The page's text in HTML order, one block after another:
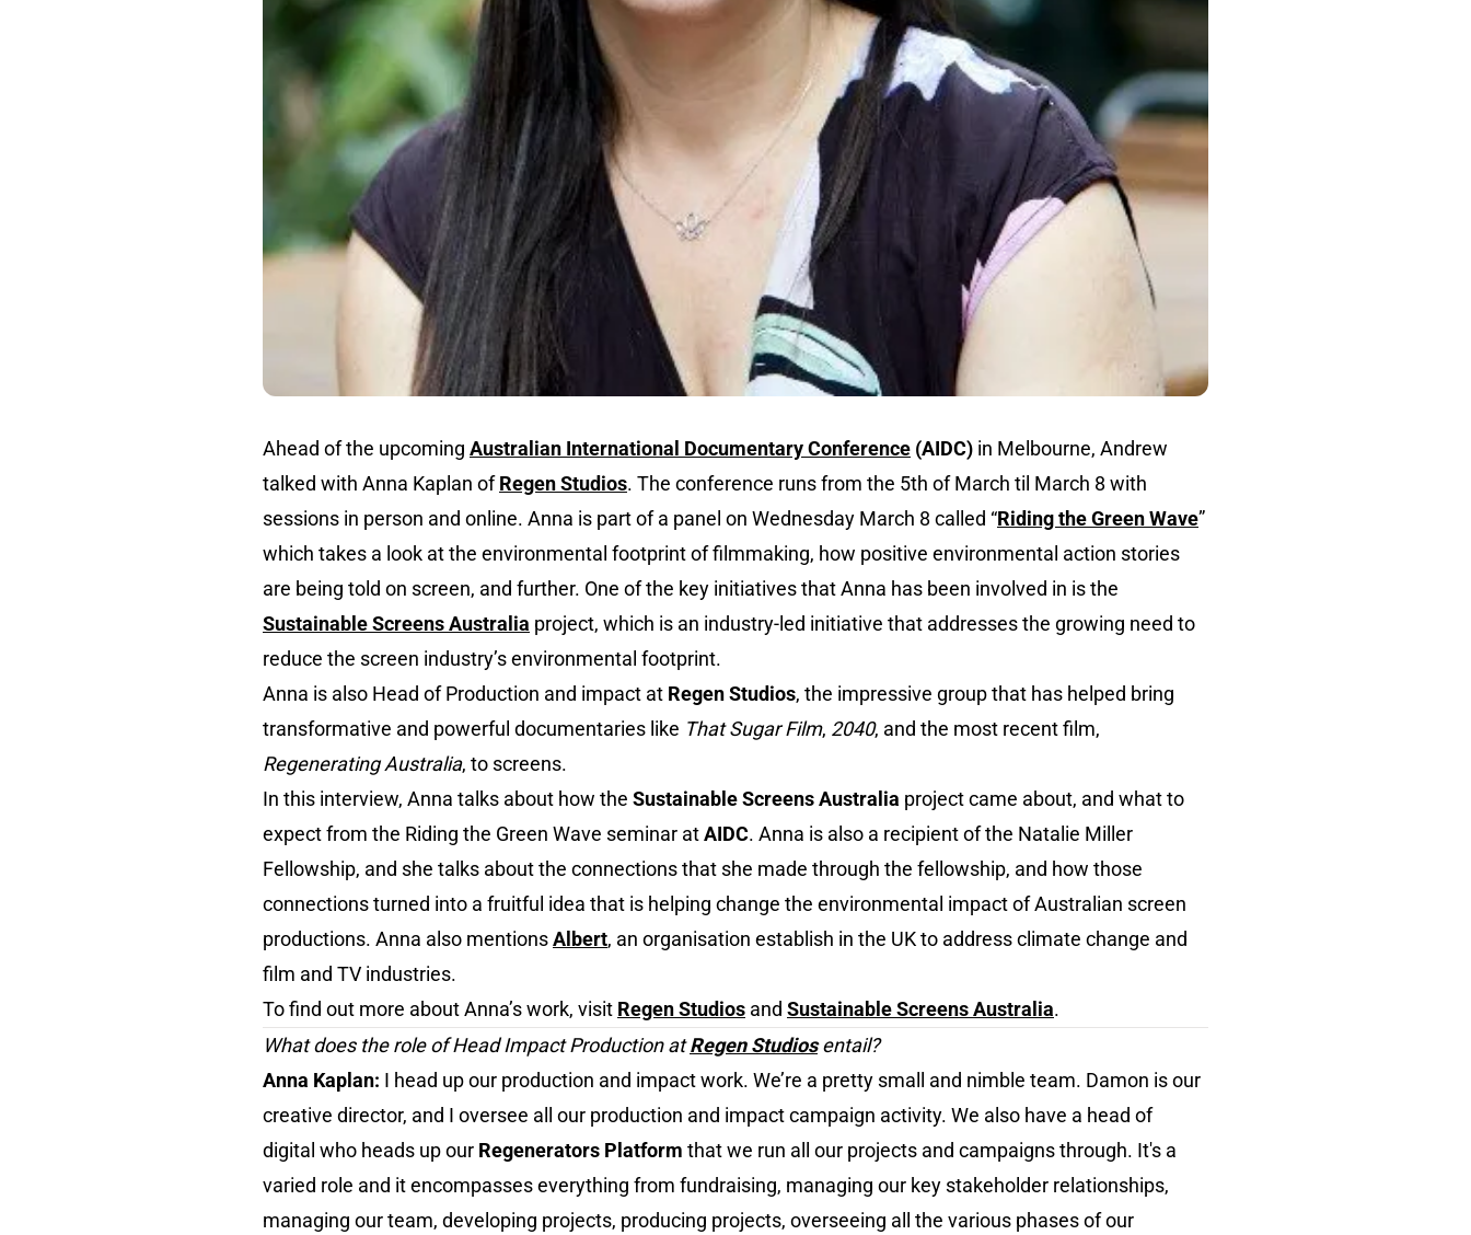
Ahead of the upcoming Australian International Documentary Conference (AIDC) in Melbourne, Andrew
talked with Anna Kaplan ofRegen Studios. The conference runs from the 5th of March til March 8 with
sessions in person and online. Anna is part of a panel on Wednesday March 8 called “Riding the Green Wave”
which takes a look at the environmental footprint of filmmaking, how positive environmental action stories
are being told on screen, and further. One of the key initiatives that Anna has been involved in is the
Sustainable Screens Australia project, which is an industry-led initiative that addresses the growing need to
reduce the screen industry’s environmental footprint.
Anna is also Head of Production and impact at Regen Studios, the impressive group that has helped bring
transformative and powerful documentaries like That Sugar Film, 2040, and the most recent film,
Regenerating Australia, to screens.
In this interview, Anna talks about how the Sustainable Screens Australia project came about, and what to
expect from the Riding the Green Wave seminar atAIDC. Anna is also a recipient of the Natalie Miller
Fellowship, and she talks about the connections that she made through the fellowship, and how those
connections turned into a fruitful idea that is helping change the environmental impact of Australian screen
productions. Anna also mentionsAlbert, an organisation establish in the UK to address climate change and
film and TV industries.
To find out more about Anna’s work, visit Regen Studios and Sustainable Screens Australia.
What does the role of Head Impact Production atRegen Studiosentail?
Anna Kaplan: I head up our production and impact work. We’re a pretty small and nimble team. Damon is our
creative director, and I oversee all our production and impact campaign activity. We also have a head of
digital who heads up our Regenerators Platform that we run all our projects and campaigns through. It's a
varied role and it encompasses everything from fundraising, managing our key stakeholder relationships,
managing our team, developing projects, producing projects, overseeing all the various phases of our